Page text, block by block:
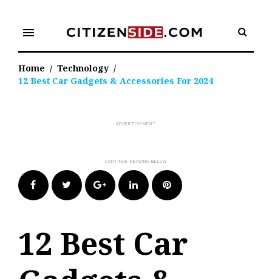
content
menu
Home / Technology /
12 Best Car Gadgets & Accessories For 2024
FacebookTwitter Google+LinkedIn Pinterest
12 Best Car